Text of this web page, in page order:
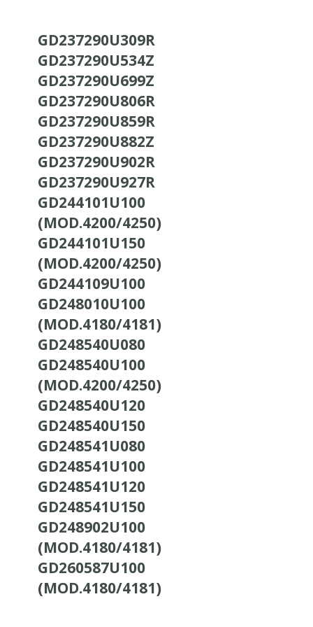
GD237290U309R
GD237290U534Z
GD237290U699Z
GD237290U806R
GD237290U859R
GD237290U882Z
GD237290U902R
GD237290U927R
GD244101U100
(MOD.4200/4250)
GD244101U150
(MOD.4200/4250)
GD244109U100
GD248010U100
(MOD.4180/4181)
GD248540U080
GD248540U100
(MOD.4200/4250)
GD248540U120
GD248540U150
GD248541U080
GD248541U100
GD248541U120
GD248541U150
GD248902U100
(MOD.4180/4181)
GD260587U100
(MOD.4180/4181)